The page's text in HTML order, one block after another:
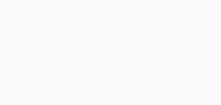
essence, with textures that push and pull,
satisfy you with each and every stroke until